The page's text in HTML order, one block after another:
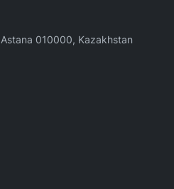
010000, Kazakhstan